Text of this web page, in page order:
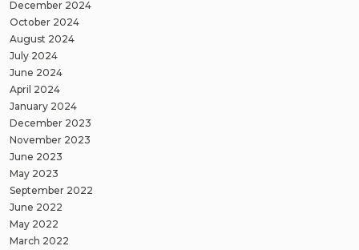
December 2024
October 2024
August 2024
July 2024
June 2024
April 2024
January 2024
December 2023
November 2023
June 2023
May 2023
September 2022
June 2022
May 2022
March 2022